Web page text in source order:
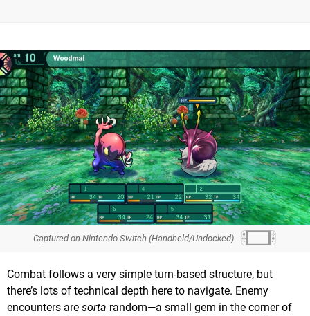
Captured on Nintendo Switch (Handheld/Undocked)
Combat follows a very simple turn-based structure, but
there’s lots of technical depth here to navigate. Enemy
encounters are sorta random—a small gem in the corner of